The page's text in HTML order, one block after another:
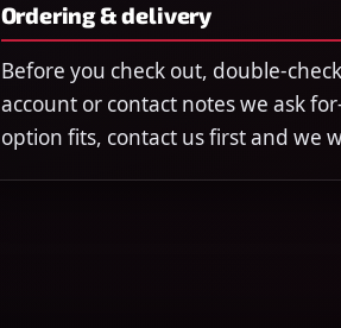
Ordering & delivery
Before you check out, double-
account or contact notes we ask
option fits, contact us first and we